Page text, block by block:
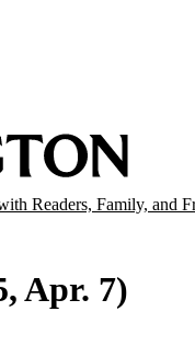
Readers, Family, and
Apr. 7)